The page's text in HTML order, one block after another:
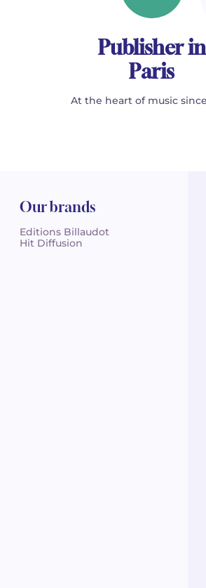
Publisher in
Paris
At the heart of music
Our brands
Editions Billaudot
Hit Diffusion